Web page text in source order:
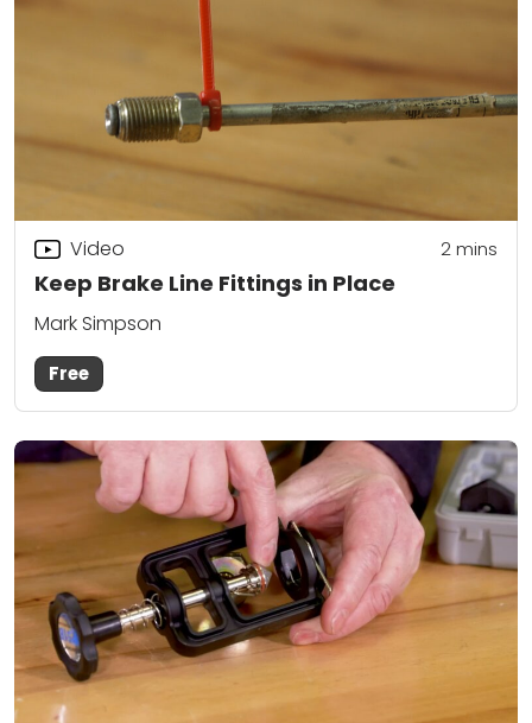
Keep Brake Line Fittings in Place
Video 2mins
Mark Simpson
Free